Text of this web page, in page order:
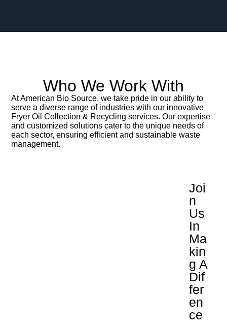
Who We Work With
At American Bio Source, we take pride in our ability to
serve a diverse range of industries with our innovative
Fryer Oil Collection & Recycling services. Our expertise
and customized solutions cater to the unique needs of
each sector, ensuring efficient and sustainable waste
management.
Joi
N
Us
In
Ma
Kin
G A
Dif
Fer
En
Ce